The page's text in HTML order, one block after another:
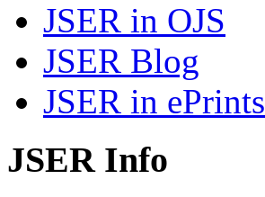
JSER in OJS
JSER Blog
JSER in ePrints
JSER Info